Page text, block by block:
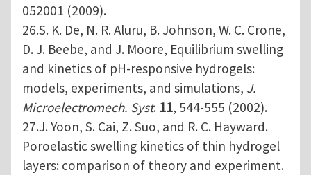
052001 (2009).
26.S. K. De, N. R. Aluru, B. Johnson, W. C. Crone,
D. J. Beebe, and J. Moore, Equilibrium swelling
and kinetics of pH-responsive hydrogels:
models, experiments, and simulations, J.
Microelectromech. Syst. 11, 544-555 (2002).
27.J. Yoon, S. Cai, Z. Suo, and R. C. Hayward.
Poroelastic swelling kinetics of thin hydrogel
layers: comparison of theory and experiment.